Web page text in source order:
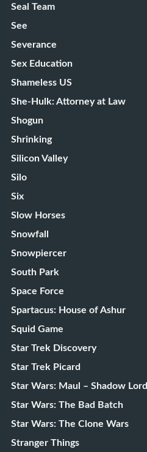
Seal Team
See
Severance
Sex Education
Shameless US
She-Hulk: Attorney at Law
Shogun
Shrinking
Silicon Valley
Silo
Six
Slow Horses
Snowfall
Snowpiercer
South Park
Space Force
Spartacus: House of Ashur
Squid Game
Star Trek Discovery
Star Trek Picard
Star Wars: Maul – Shadow Lord
Star Wars: The Bad Batch
Star Wars: The Clone Wars
Stranger Things